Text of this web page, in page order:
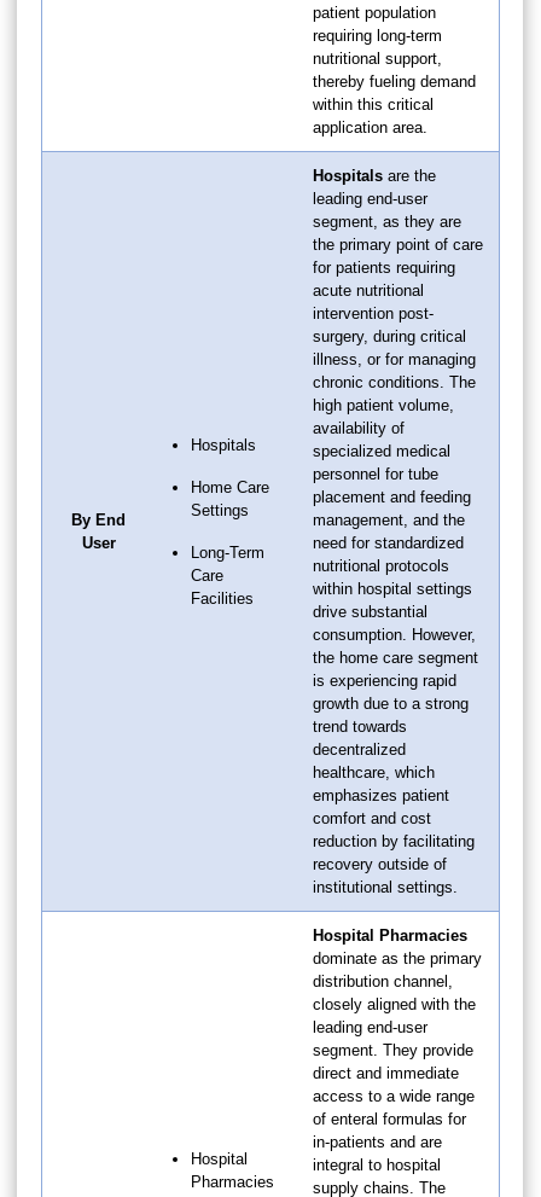
patient population
requiring long-term
nutritional support,
thereby fueling demand
within this critical
application area.
By End
User
Hospitals
Home Care
Settings
Long-Term
Care
Facilities
Hospitals are the
leading end-user
segment, as they are
the primary point of care
for patients requiring
acute nutritional
intervention post-
surgery, during critical
illness, or for managing
chronic conditions. The
high patient volume,
availability of
specialized medical
personnel for tube
placement and feeding
management, and the
need for standardized
nutritional protocols
within hospital settings
drive substantial
consumption. However,
the home care segment
is experiencing rapid
growth due to a strong
trend towards
decentralized
healthcare, which
emphasizes patient
comfort and cost
reduction by facilitating
recovery outside of
institutional settings.
Hospital
Pharmacies
Hospital Pharmacies
dominate as the primary
distribution channel,
closely aligned with the
leading end-user
segment. They provide
direct and immediate
access to a wide range
of enteral formulas for
in-patients and are
integral to hospital
supply chains. The